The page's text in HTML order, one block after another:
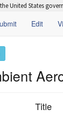
United States
Edit
Title